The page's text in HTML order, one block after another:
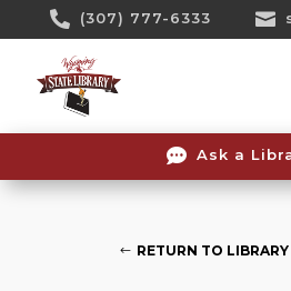
 (307) 777-6333 
 Ask a
RETURN TO